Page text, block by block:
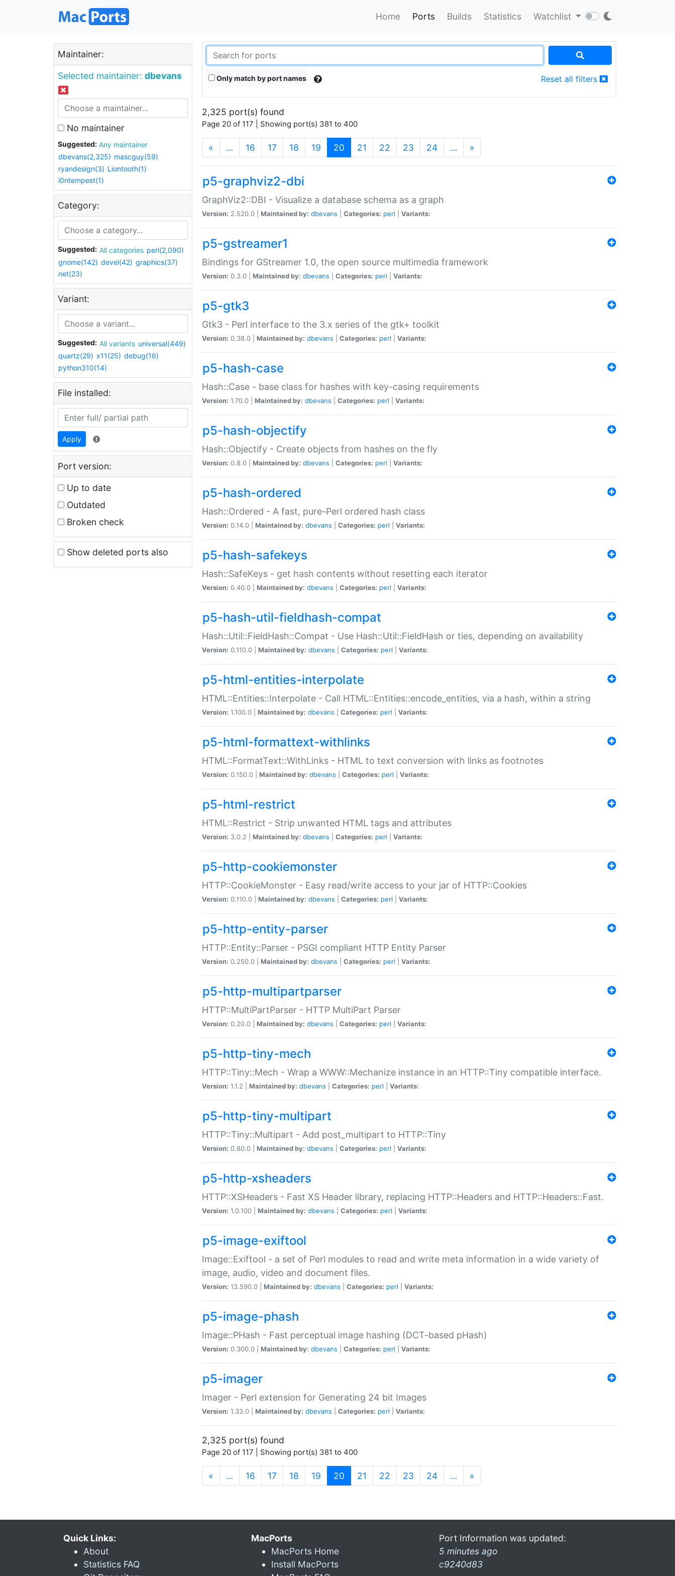
Home Ports Builds Statistics Watchlist
Maintainer:
Selected maintainer: dbevans
No maintainer
Suggested:
Any maintainer
dbevans(2,325) mascguy(59)
ryandesign(3) Liontooth(1)
i0ntempest(1)
Category:
Suggested: All categories perl(2,090)
gnome(142) devel(42) graphics(37)
net(23)
Variant:
Suggested: All variants universal(449)
quartz(29) x11(25) debug(16)
python310(14)
File installed:
Apply
Port version:
Up to date
Outdated
Broken check
Show deleted ports also
Only match by port names Reset all filters
2,325 port(s) found
Page 20 of 117 | Showing port(s) 381 to 400
« … 16 17 18 19 20 (current)
21 22 23 24 … »
p5-graphviz2-dbi
GraphViz2::DBI - Visualize a database schema as a graph
Version: 2.520.0 | Maintained by: dbevans Categories: perl Variants:
p5-gstreamer1
Bindings for GStreamer 1.0, the open source multimedia framework
Version: 0.3.0 | Maintained by: dbevans Categories: perl Variants:
p5-gtk3
Gtk3 - Perl interface to the 3.x series of the gtk+ toolkit
Version: 0.38.0 | Maintained by: dbevans Categories: perl Variants:
p5-hash-case
Hash::Case - base class for hashes with key-casing requirements
Version: 1.70.0 | Maintained by: dbevans Categories: perl Variants:
p5-hash-objectify
Hash::Objectify - Create objects from hashes on the fly
Version: 0.8.0 | Maintained by: dbevans Categories: perl Variants:
p5-hash-ordered
Hash::Ordered - A fast, pure-Perl ordered hash class
Version: 0.14.0 | Maintained by: dbevans Categories: perl Variants:
p5-hash-safekeys
Hash::SafeKeys - get hash contents without resetting each iterator
Version: 0.40.0 | Maintained by: dbevans Categories: perl Variants:
p5-hash-util-fieldhash-compat
Hash::Util::FieldHash::Compat - Use Hash::Util::FieldHash or ties, depending on availability
Version: 0.110.0 | Maintained by: dbevans Categories: perl Variants:
p5-html-entities-interpolate
HTML::Entities::Interpolate - Call HTML::Entities::encode_entities, via a hash, within a string
Version: 1.100.0 | Maintained by: dbevans Categories: perl Variants:
p5-html-formattext-withlinks
HTML::FormatText::WithLinks - HTML to text conversion with links as footnotes
Version: 0.150.0 | Maintained by: dbevans Categories: perl Variants:
p5-html-restrict
HTML::Restrict - Strip unwanted HTML tags and attributes
Version: 3.0.2 | Maintained by: dbevans Categories: perl Variants:
p5-http-cookiemonster
HTTP::CookieMonster - Easy read/write access to your jar of HTTP::Cookies
Version: 0.110.0 | Maintained by: dbevans Categories: perl Variants:
p5-http-entity-parser
HTTP::Entity::Parser - PSGI compliant HTTP Entity Parser
Version: 0.250.0 | Maintained by: dbevans Categories: perl Variants:
p5-http-multipartparser
HTTP::MultiPartParser - HTTP MultiPart Parser
Version: 0.20.0 | Maintained by: dbevans Categories: perl Variants:
p5-http-tiny-mech
HTTP::Tiny::Mech - Wrap a WWW::Mechanize instance in an HTTP::Tiny compatible interface.
Version: 1.1.2 | Maintained by: dbevans Categories: perl Variants:
p5-http-tiny-multipart
HTTP::Tiny::Multipart - Add post_multipart to HTTP::Tiny
Version: 0.80.0 | Maintained by: dbevans Categories: perl Variants:
p5-http-xsheaders
HTTP::XSHeaders - Fast XS Header library, replacing HTTP::Headers and HTTP::Headers::Fast.
Version: 1.0.100 | Maintained by: dbevans Categories: perl Variants:
p5-image-exiftool
Image::Exiftool - a set of Perl modules to read and write meta information in a wide variety of
image, audio, video and document files.
Version: 13.590.0 | Maintained by: dbevans Categories: perl Variants:
p5-image-phash
Image::PHash - Fast perceptual image hashing (DCT-based pHash)
Version: 0.300.0 | Maintained by: dbevans Categories: perl Variants:
p5-imager
Imager - Perl extension for Generating 24 bit Images
Version: 1.33.0 | Maintained by: dbevans Categories: perl Variants:
2,325 port(s) found
Page 20 of 117 | Showing port(s) 381 to 400
« … 16 17 18 19 20 (current)
21 22 23 24 … »
Quick Links:
About
Statistics FAQ
MacPorts
MacPorts Home
Install MacPorts
Port Information was updated:
5 minutes ago
c9240d83